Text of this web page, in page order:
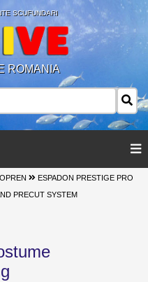
SCUFUNDARI
ROMANIA
ESPADON PRESTIGE PRO
PRECUT SYSTEM